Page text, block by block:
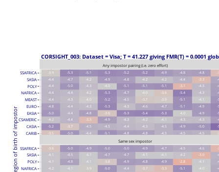
-3.5
-5.2
-4.2
-5.0
-4.8
-4.4
-4.4
-4.4
-4.4
-3.9
-5.0
-3.7
-4.4
-4.4
-4.4
-4.3
-4.4
-5.0
-4.7
-5.3
-4.4
-4.5
-3.3
-4.8
-4.3
-4.0
-4.2
-4.3
-4.2
-5.1
-5.1
-4.5
-4.9
-3.6
-5.3
-5.2
-5.3
-4.0
-4.9
-5.3
-4.8
-4.4
-4.3
-5.3
-4.3
-4.5
-4.7
-5.1
-4.8
-5.2
-4.8
-4.3
-4.2
-5.4
-4.6
-3.7
-4.0
-5.1
-4.2
-5.2
-4.5
-4.5
-4.1
-5.3
-4.7
-3.9
-3.6
-5.1
-4.2
-4.9
-4.5
-4.9
-4.3
-4.0
-5.1
-5.1
-5.4
-3.1
-4.4
-4.8
-4.5
-5.0
-4.3
-4.9
-4.9
-4.1
-4.3
-4.3
-3.3
-4.8
-
-
-
-
-
-
-
-
CARIB
CASIA
CSAMERIC
EASIA
EURO
MEAST
NAFRICA
POLY
SASIA
SSAFRICA
-4.2
-4.1
-4.1
-3.6
-4.1
-4.8
-4.5
-5.0
-3.9
-4.1
-4.1
-4.9
-5.0
-3.8
-4.7
-5.0
-4.4
-4.9
-4.7
-5.0
-3.7
-4.8
-4.1
-4.9
-3.3
-4.9
-4.1
-4.7
-5.1
-2.8
-4.2
-4.5
-4.0
-4.1
-3.0
-4.6
NAFRICA
POLY
SASIA
SSAFRICA
CORSIGHT_003: Dataset = Visa; T = 41.227 giving FMR(T) = 0.0001
Region of birth of impostor
Any impostor pairing (i.e. zero effort)
Same sex impostor